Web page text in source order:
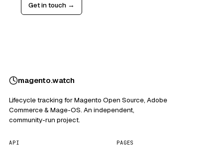
Get in touch →
magento.watch
Lifecycle tracking for Magento Open Source, Adobe
Commerce & Mage-OS. An independent,
community-run project.
API PAGES